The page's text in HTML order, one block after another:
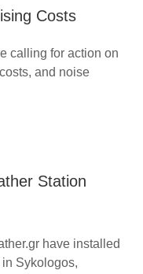
Costs
calling for action on
and noise
Station
have installed
Sykologos,